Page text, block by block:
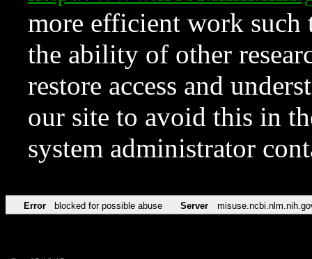
more efficient work such
the ability of other
restore access and
our site to avoid this in
system administrator
Error blocked for possible abuse Server